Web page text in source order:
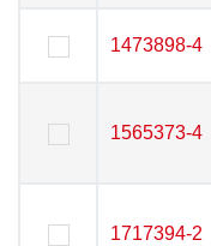
1473898-4
1565373-4
1717394-2
1473898-4
1565373-4
1717394-2